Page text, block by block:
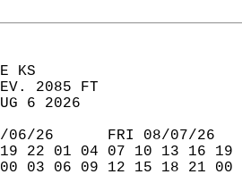
KS
2085 FT
6 2026
06/26      FRI 08/07/
19 22 01 04 07 10 13 16
00 03 06 09 12 15 18 21